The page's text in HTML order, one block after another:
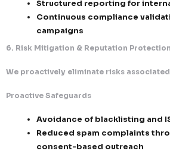
Consistent sender
Clear identification as
Full business contact
5. Record-Keeping, Audit